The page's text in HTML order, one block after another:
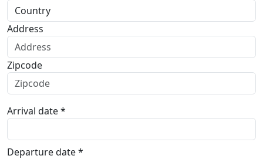
Address
Zipcode
Arrival date *
Departure date *